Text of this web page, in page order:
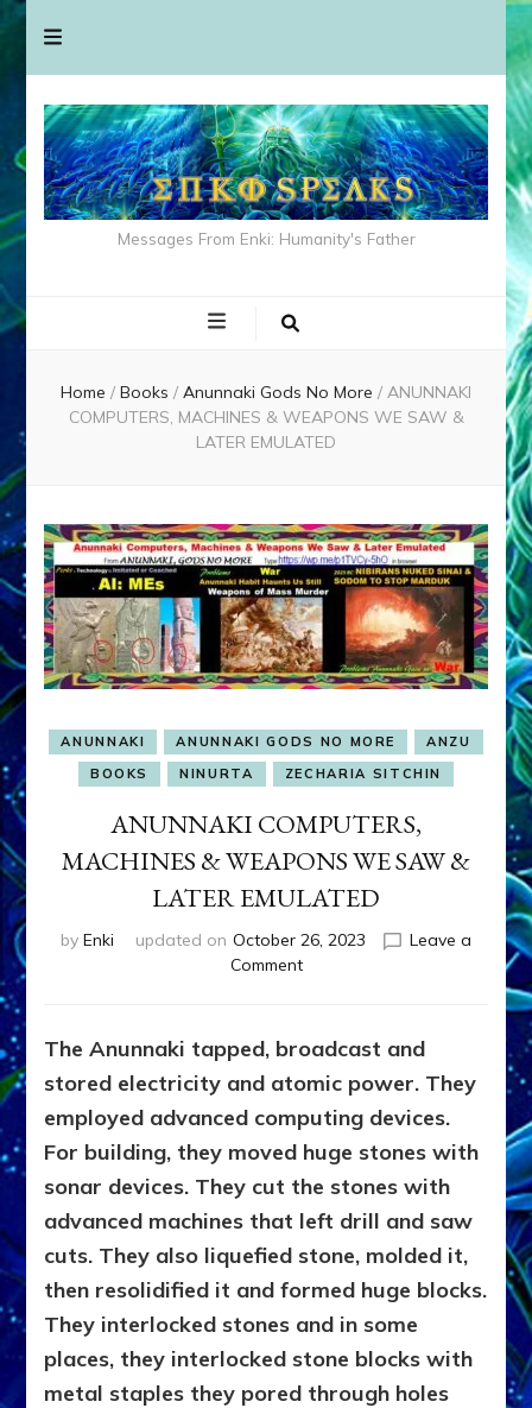
Messages From Enki: Humanity's Father
Home / Books / Anunnaki Gods No More / ANUNNAKI
COMPUTERS, MACHINES & WEAPONS WE SAW &
LATER EMULATED
ANUNNAKI ANUNNAKI GODS NO MORE
ANZU
BOOKS
NINURTA ZECHARIA SITCHIN
ANUNNAKI COMPUTERS,
MACHINES & WEAPONS WE SAW &
LATER EMULATED
by Enki updated on October 26, 2023
Leave a
Commenton
MACHINES
&
WEAPONS
WE
&
LATER
EMULATED
The Anunnaki tapped, broadcast and
stored electricity and atomic power. They
employed advanced computing devices.
For building, they moved huge stones with
sonar devices. They cut the stones with
advanced machines that left drill and saw
cuts. They also liquefied stone, molded it,
then resolidified it and formed huge blocks.
They interlocked stones and in some
places, they interlocked stone blocks with
metal staples they pored through holes